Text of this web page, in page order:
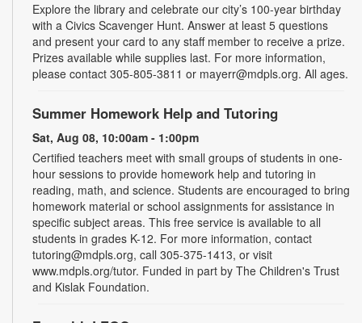
Explore the library and celebrate our city’s 100-year birthday
with a Civics Scavenger Hunt. Answer at least 5 questions
and present your card to any staff member to receive a prize.
Prizes available while supplies last. For more information,
please contact 305-805-3811 or mayerr@mdpls.org. All ages.
Summer Homework Help and Tutoring
Sat, Aug 08, 10:00am - 1:00pm
Certified teachers meet with small groups of students in one-
hour sessions to provide homework help and tutoring in
reading, math, and science. Students are encouraged to bring
homework material or school assignments for assistance in
specific subject areas. This free service is available to all
students in grades K-12. For more information, contact
tutoring@mdpls.org, call 305-375-1413, or visit
www.mdpls.org/tutor. Funded in part by The Children's Trust
and Kislak Foundation.